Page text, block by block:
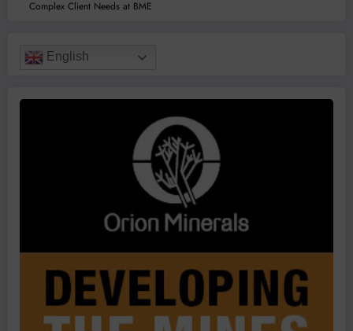
Complex Client Needs at BME
English